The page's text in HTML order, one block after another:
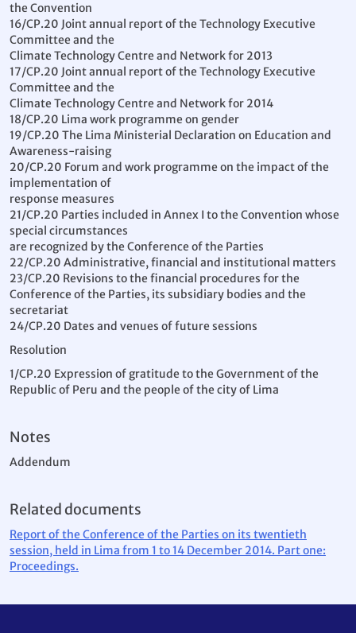
the Convention
16/CP.20 Joint annual report of the Technology Executive
Committee and the
Climate Technology Centre and Network for 2013
17/CP.20 Joint annual report of the Technology Executive
Committee and the
Climate Technology Centre and Network for 2014
18/CP.20 Lima work programme on gender
19/CP.20 The Lima Ministerial Declaration on Education and
Awareness-raising
20/CP.20 Forum and work programme on the impact of the
implementation of
response measures
21/CP.20 Parties included in Annex I to the Convention whose
special circumstances
are recognized by the Conference of the Parties
22/CP.20 Administrative, financial and institutional matters
23/CP.20 Revisions to the financial procedures for the
Conference of the Parties, its subsidiary bodies and the
secretariat
24/CP.20 Dates and venues of future sessions
Resolution
1/CP.20 Expression of gratitude to the Government of the
Republic of Peru and the people of the city of Lima
Notes
Addendum
Related documents
Report of the Conference of the Parties on its twentieth
session, held in Lima from 1 to 14 December 2014. Part one:
Proceedings.